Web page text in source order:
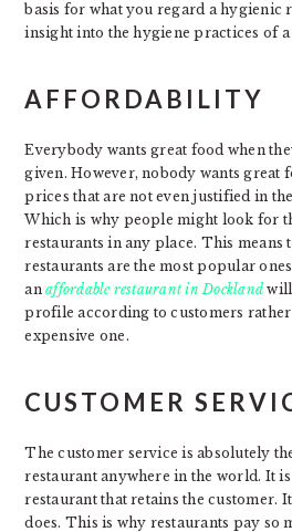
basis for what you regard a hygienic
insight into the hygiene practices of a
AFFORDABILITY
Everybody wants great food when
given. However, nobody wants great
prices that are not even justified in
Which is why people might look for
restaurants in any place. This means
restaurants are the most popular
anaffordable restaurant in Dockland will
profile according to customers
expensive one.
CUSTOMER
The customer service is absolutely
restaurant anywhere in the world. It
restaurant that retains the customer.
does. This is why restaurants pay so